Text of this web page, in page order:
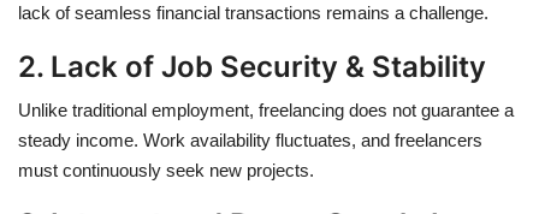
lack of seamless financial transactions remains a challenge.
2. Lack of Job Security & Stability
Unlike traditional employment, freelancing does not guarantee a
steady income. Work availability fluctuates, and freelancers
must continuously seek new projects.